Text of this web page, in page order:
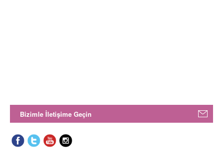
Bizimle İletişime Geçin